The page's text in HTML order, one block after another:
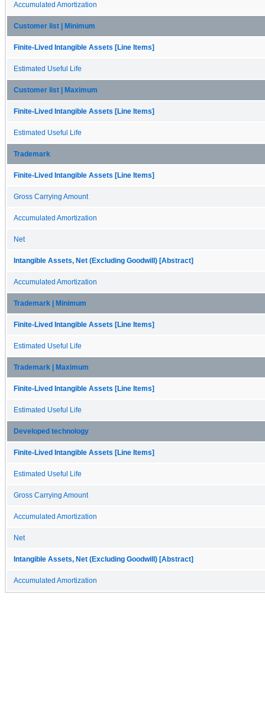
Accumulated Amortization
Customer list | Minimum
Finite-Lived Intangible Assets [Line Items]
Estimated Useful Life
Customer list | Maximum
Finite-Lived Intangible Assets [Line Items]
Estimated Useful Life
Trademark
Finite-Lived Intangible Assets [Line Items]
Gross Carrying Amount
Accumulated Amortization
Net
Intangible Assets, Net (Excluding Goodwill) [Abstract]
Accumulated Amortization
Trademark | Minimum
Finite-Lived Intangible Assets [Line Items]
Estimated Useful Life
Trademark | Maximum
Finite-Lived Intangible Assets [Line Items]
Estimated Useful Life
Developed technology
Finite-Lived Intangible Assets [Line Items]
Estimated Useful Life
Gross Carrying Amount
Accumulated Amortization
Net
Intangible Assets, Net (Excluding Goodwill) [Abstract]
Accumulated Amortization